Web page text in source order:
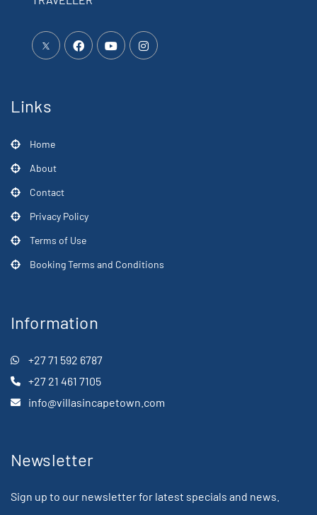
Links
Home
About
Contact
Privacy Policy
Terms of Use
Booking Terms and Conditions
Information
+27 71 592 6787
+27 21 461 7105
info@villasincapetown.com
Newsletter
Sign up to our newsletter for latest specials and news.